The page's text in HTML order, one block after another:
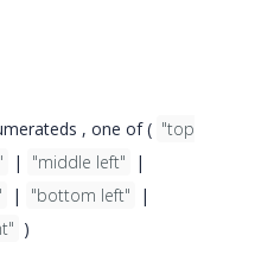
, one of ( "top
| "middle left"
|
| "bottom left"
|
)